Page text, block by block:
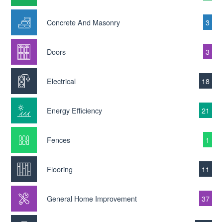
Concrete And Masonry 3
Doors 3
Electrical 18
Energy Efficiency 21
Fences 1
Flooring 11
General Home Improvement 37